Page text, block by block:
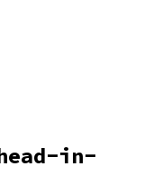
in-